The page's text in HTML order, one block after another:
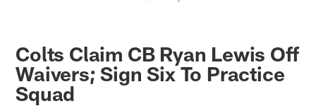
Colts Claim CB Ryan Lewis Off
Waivers; Sign Six To Practice
Squad